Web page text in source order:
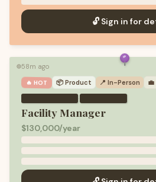
🔓 Sign in for
🟢58m ago
🔥 HOT 📦 Product 📍 In-Person 💼
·
Facility Manager
$130,000/year